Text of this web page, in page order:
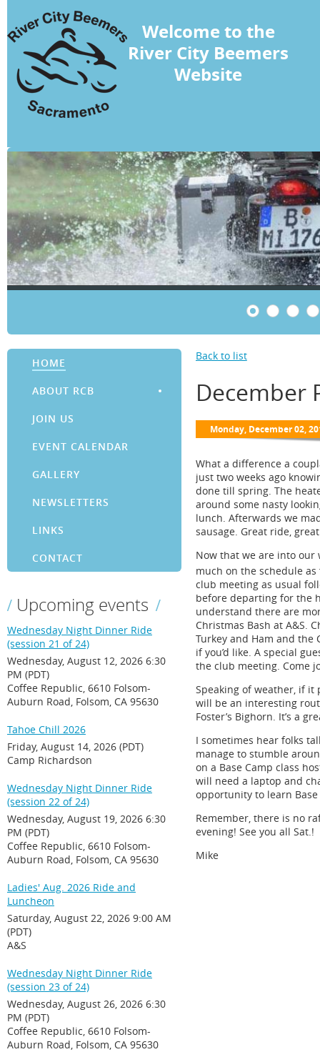
Welcome to the
River City Beemers
Website
HOME
ABOUT RCB
JOIN US
EVENT CALENDAR
GALLERY
NEWSLETTERS
LINKS
CONTACT
Upcoming events
Wednesday Night Dinner Ride
(session 21 of 24)
Wednesday, August 12, 2026 6:30
PM (PDT)
Coffee Republic, 6610 Folsom-
Auburn Road, Folsom, CA 95630
Tahoe Chill 2026
Friday, August 14, 2026 (PDT)
Camp Richardson
Wednesday Night Dinner Ride
(session 22 of 24)
Wednesday, August 19, 2026 6:30
PM (PDT)
Coffee Republic, 6610 Folsom-
Auburn Road, Folsom, CA 95630
Ladies' Aug. 2026 Ride and
Luncheon
Saturday, August 22, 2026 9:00 AM
(PDT)
A&S
Wednesday Night Dinner Ride
(session 23 of 24)
Wednesday, August 26, 2026 6:30
PM (PDT)
Coffee Republic, 6610 Folsom-
Auburn Road, Folsom, CA 95630
Back to list
December
What a difference a
just two weeks ago
done till spring. The
around some nasty
lunch. Afterwards we
sausage. Great ride,
Now that we are into our
much on the schedule
club meeting as usual
before departing for the
understand there are
Christmas Bash at A&S.
Turkey and Ham and
if you’d like. A special
the club meeting. Come
Speaking of weather, if it
will be an interesting
Foster’s Bighorn. It’s a
I sometimes hear folks
manage to stumble
on a Base Camp class
will need a laptop and
opportunity to learn Base
Remember, there is no
evening! See you all Sat.!
Mike